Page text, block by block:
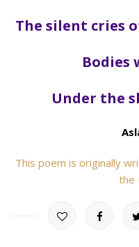
The silent cries
Bodies
Under the
This poem is originally
the